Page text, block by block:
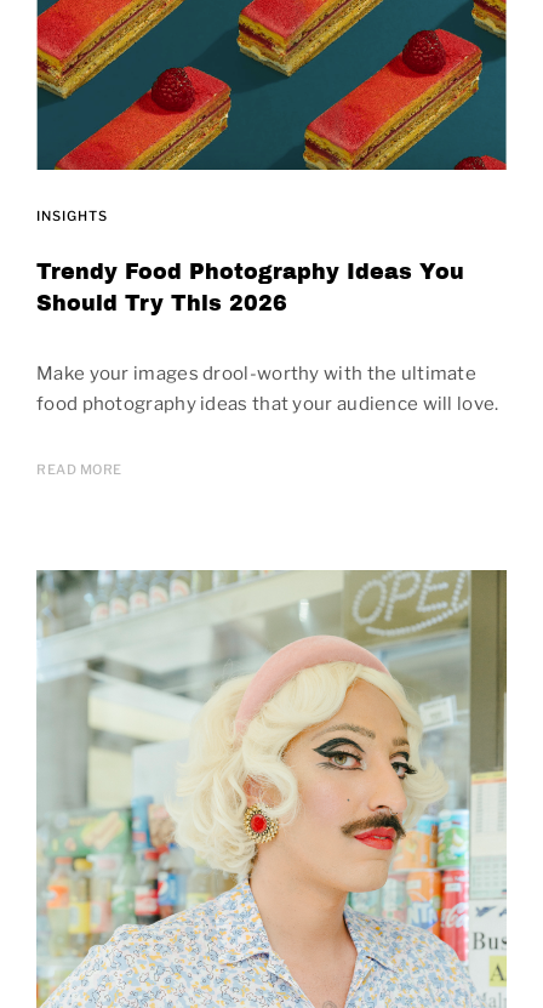
INSIGHTS
Trendy Food Photography Ideas You
Should Try This 2026
Make your images drool-worthy with the ultimate
food photography ideas that your audience will love.
READ MORE